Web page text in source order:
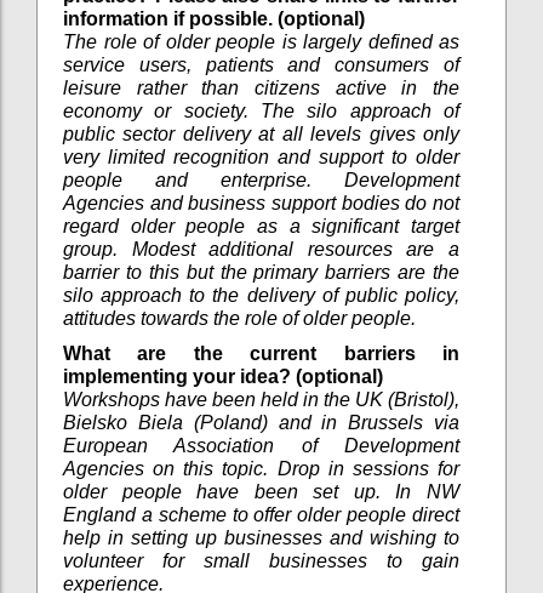
information if possible. (optional)
The role of older people is largely defined as
service users, patients and consumers of
leisure rather than citizens active in the
economy or society. The silo approach of
public sector delivery at all levels gives only
very limited recognition and support to older
people and enterprise. Development
Agencies and business support bodies do not
regard older people as a significant target
group. Modest additional resources are a
barrier to this but the primary barriers are the
silo approach to the delivery of public policy,
attitudes towards the role of older people.
What are the current barriers in
implementing your idea? (optional)
Workshops have been held in the UK (Bristol),
Bielsko Biela (Poland) and in Brussels via
European Association of Development
Agencies on this topic. Drop in sessions for
older people have been set up. In NW
England a scheme to offer older people direct
help in setting up businesses and wishing to
volunteer for small businesses to gain
experience.